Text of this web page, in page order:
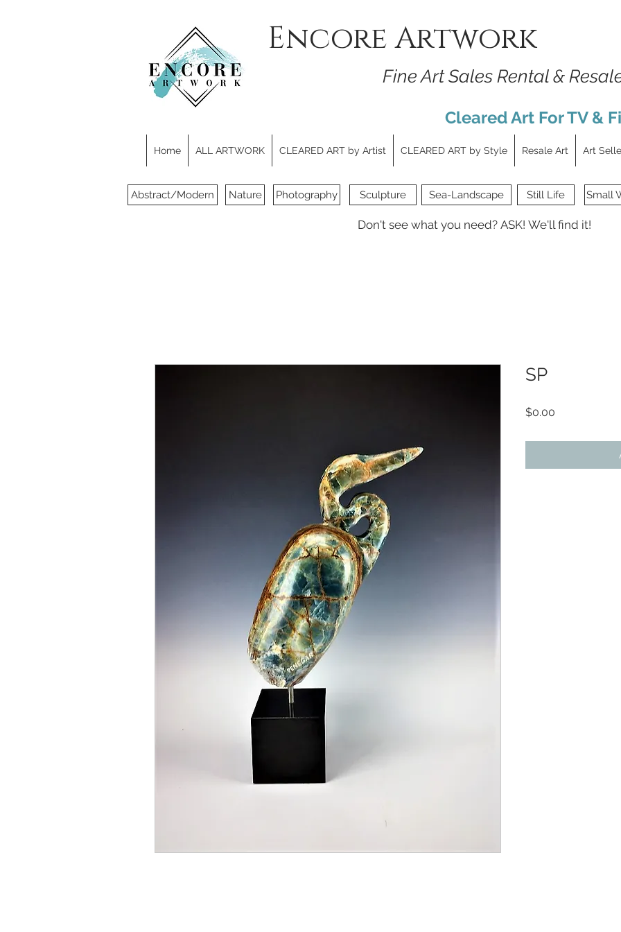
Encore Artwork
Fine Art Sales Rental &
Cleared Art For TV &
Home ALL ARTWORK CLEARED ART by Artist CLEARED ART by Style Resale Art Art
Abstract/Modern Nature Photography Sculpture Sea-Landscape Still Life Small
Don't see what you need? ASK! We'll find it!
SP
$0.00